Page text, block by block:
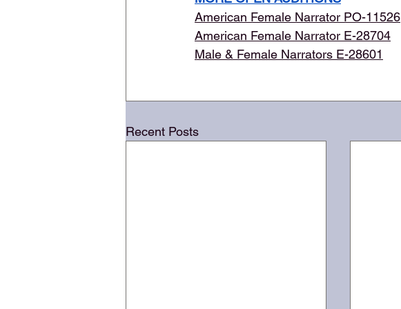
American Female Narrator PO-11526
American Female Narrator E-28704
Male & Female Narrators E-28601
Recent Posts